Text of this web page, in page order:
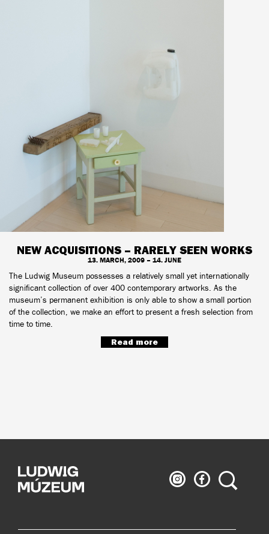
NEW ACQUISITIONS – RARELY SEEN WORKS
13. MARCH, 2009 – 14. JUNE
The Ludwig Museum possesses a relatively small yet internationally
significant collection of over 400 contemporary artworks. As the
museum’s permanent exhibition is only able to show a small portion
of the collection, we make an effort to present a fresh selection from
time to time.
Read more
Ludwig
Museum
Ludwig
Museum
Search